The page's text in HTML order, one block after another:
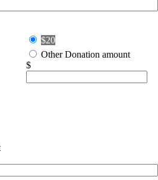
$20
OtherDonation amount
$